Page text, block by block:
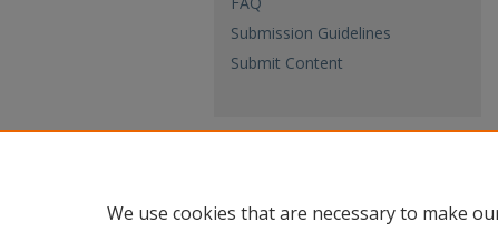
Submission Guidelines
Submit Content
We use cookies that are necessary to make